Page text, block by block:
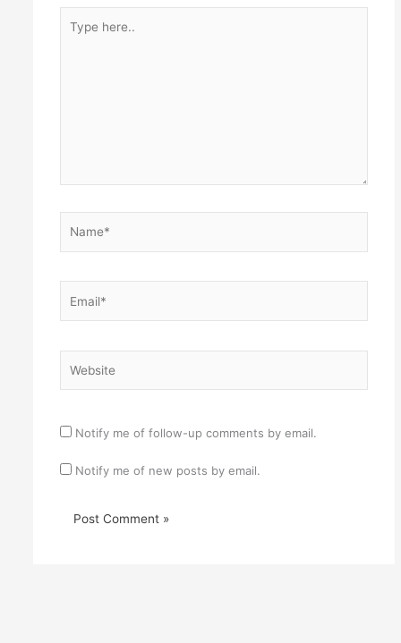
here..
Notify me of follow-up comments by email.
Notify me of new posts by email.